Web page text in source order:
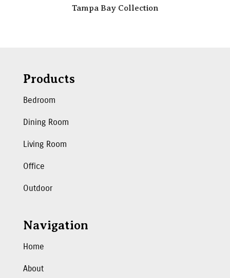
Tampa Bay Collection
Products
Bedroom
Dining Room
Living Room
Office
Outdoor
Navigation
Home
About